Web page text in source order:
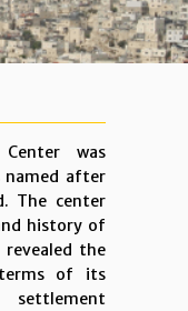
was
named after
The center
history of
the
of its